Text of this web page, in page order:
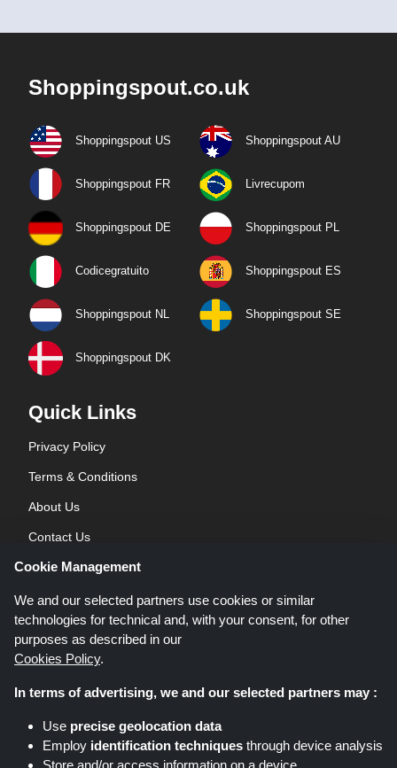
Shoppingspout.co.uk
Shoppingspout US Shoppingspout AU
Shoppingspout FR Livrecupom
Shoppingspout DE Shoppingspout PL
Codicegratuito Shoppingspout ES
Shoppingspout NL Shoppingspout SE
Shoppingspout DK
Quick Links
Privacy Policy
Terms & Conditions
About Us
Contact Us
Blog
Shoppingspout.co.uk is a website which presents deals, discounts and
coupons; these deals or offers are made avaialble via different affiliate
networks. Shoppingspout.co.uk or its staff is not involved when you make a
purchase via these links, Shoppingspout.co.uk earns commission through
Cookie Management
We and our selected partners use cookies or similar
technologies for technical and, with your consent, for other
purposes as described in our
Cookies Policy.
In terms of advertising, we and our selected partners may :
Use precise geolocation data
Employ identification techniques through device analysis
Store and/or access information on a device